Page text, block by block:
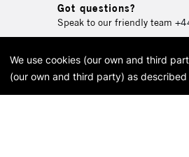
Got questions?
Speak to our friendly team
We use cookies (our own and third
(our own and third party) as described